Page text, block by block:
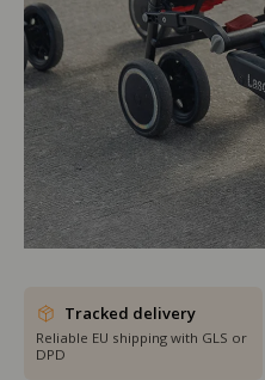
SHOP THE SALE
Tracked delivery
Reliable EU shipping with GLS or
DPD